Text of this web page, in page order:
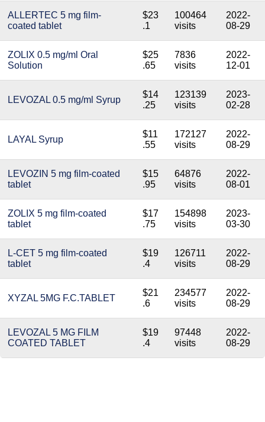
ALLERTEC 5 mg film-
coated tablet
$23
.1
100464
visits
2022-
08-29
ZOLIX 0.5 mg/ml Oral
Solution
$25
.65
7836
visits
2022-
12-01
LEVOZAL 0.5 mg/ml Syrup
$14
.25
123139
visits
2023-
02-28
LAYAL Syrup
$11
.55
172127
visits
2022-
08-29
LEVOZIN 5 mg film-coated
tablet
$15
.95
64876
visits
2022-
08-01
ZOLIX 5 mg film-coated
tablet
$17
.75
154898
visits
2023-
03-30
L-CET 5 mg film-coated
tablet
$19
.4
126711
visits
2022-
08-29
XYZAL 5MG F.C.TABLET
$21
.6
234577
visits
2022-
08-29
LEVOZAL 5 MG FILM
COATED TABLET
$19
.4
97448
visits
2022-
08-29